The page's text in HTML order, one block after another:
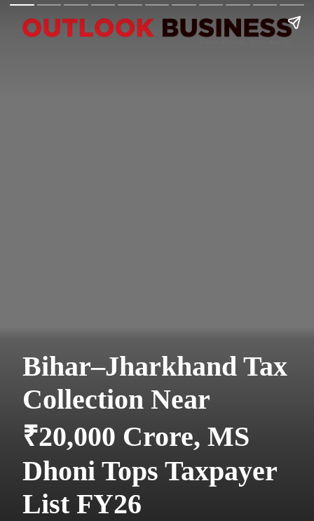
Bihar–Jharkhand Tax
Collection Near
₹20,000 Crore, MS
Dhoni Tops Taxpayer
List FY26